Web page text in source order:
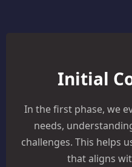
Initial
In the first phase, we
needs,
challenges. This helps
that aligns